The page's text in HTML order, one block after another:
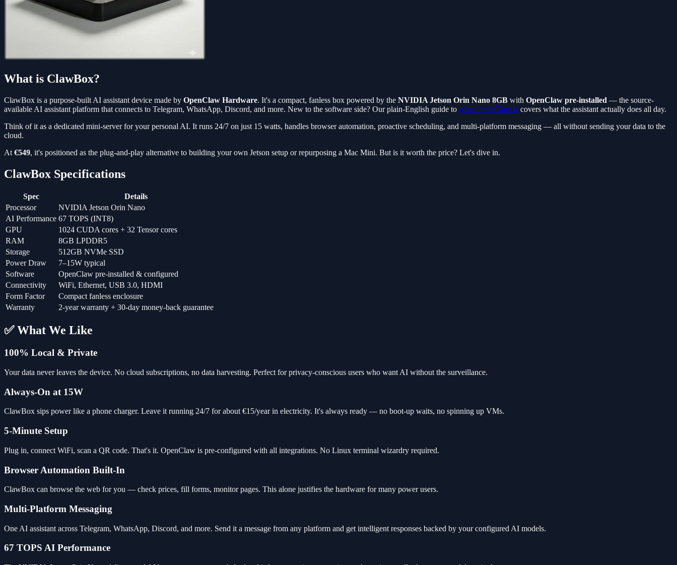
What is ClawBox?
ClawBox is a purpose-built AI assistant device made by OpenClaw Hardware. It's a compact, fanless box powered by the NVIDIA Jetson Orin Nano 8GB with OpenClaw pre-installed — the source-
available AI assistant platform that connects to Telegram, WhatsApp, Discord, and more. New to the software side? Our plain-English guide to what OpenClaw is covers what the assistant actually does all day.
Think of it as a dedicated mini-server for your personal AI. It runs 24/7 on just 15 watts, handles browser automation, proactive scheduling, and multi-platform messaging — all without sending your data to the
cloud.
At €549, it's positioned as the plug-and-play alternative to building your own Jetson setup or repurposing a Mac Mini. But is it worth the price? Let's dive in.
ClawBox Specifications
Spec
Details
Processor
NVIDIA Jetson Orin Nano
AI Performance 67 TOPS (INT8)
GPU
1024 CUDA cores + 32 Tensor cores
RAM
8GB LPDDR5
Storage
512GB NVMe SSD
Power Draw
7–15W typical
Software
OpenClaw pre-installed & configured
Connectivity
WiFi, Ethernet, USB 3.0, HDMI
Form Factor
Compact fanless enclosure
Warranty
2-year warranty + 30-day money-back guarantee
✅ What We Like
100% Local & Private
Your data never leaves the device. No cloud subscriptions, no data harvesting. Perfect for privacy-conscious users who want AI without the surveillance.
Always-On at 15W
ClawBox sips power like a phone charger. Leave it running 24/7 for about €15/year in electricity. It's always ready — no boot-up waits, no spinning up VMs.
5-Minute Setup
Plug in, connect WiFi, scan a QR code. That's it. OpenClaw is pre-configured with all integrations. No Linux terminal wizardry required.
Browser Automation Built-In
ClawBox can browse the web for you — check prices, fill forms, monitor pages. This alone justifies the hardware for many power users.
Multi-Platform Messaging
One AI assistant across Telegram, WhatsApp, Discord, and more. Send it a message from any platform and get intelligent responses backed by your configured AI models.
67 TOPS AI Performance